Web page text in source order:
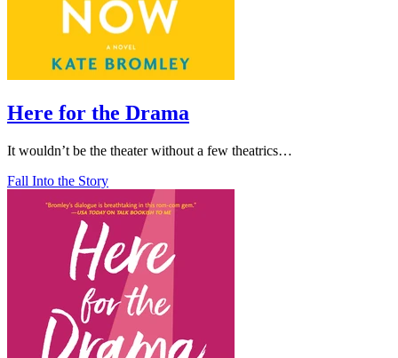
Here for the Drama
It wouldn’t be the theater without a few theatrics…
Fall Into the Story